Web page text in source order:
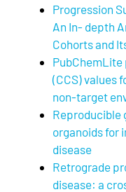
Progression
An In- depth
Cohorts and
PubChemLite
(CCS) values
non-target
Reproducible
organoids for
disease
Retrograde
disease: a